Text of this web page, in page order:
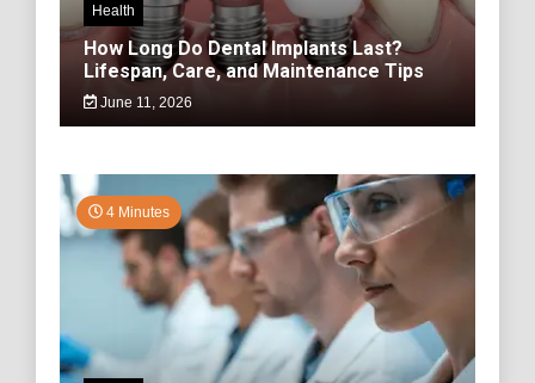
Health
How Long Do Dental Implants Last?
Lifespan, Care, and Maintenance Tips
June 11, 2026
4 Minutes